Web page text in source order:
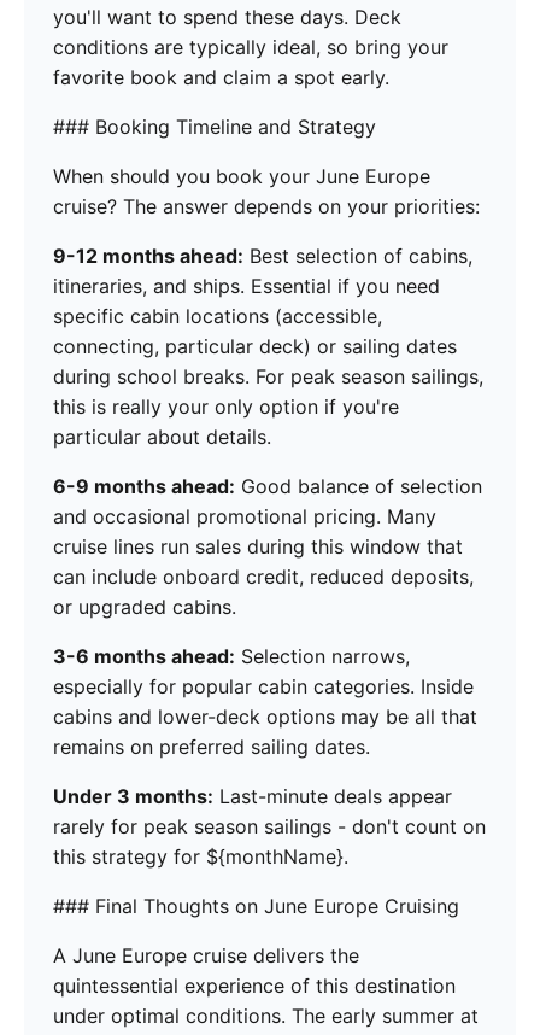
you'll want to spend these days. Deck
conditions are typically ideal, so bring your
favorite book and claim a spot early.
### Booking Timeline and Strategy
When should you book your June Europe
cruise? The answer depends on your priorities:
9-12 months ahead: Best selection of cabins,
itineraries, and ships. Essential if you need
specific cabin locations (accessible,
connecting, particular deck) or sailing dates
during school breaks. For peak season sailings,
this is really your only option if you're
particular about details.
6-9 months ahead: Good balance of selection
and occasional promotional pricing. Many
cruise lines run sales during this window that
can include onboard credit, reduced deposits,
or upgraded cabins.
3-6 months ahead: Selection narrows,
especially for popular cabin categories. Inside
cabins and lower-deck options may be all that
remains on preferred sailing dates.
Under 3 months: Last-minute deals appear
rarely for peak season sailings - don't count on
this strategy for ${monthName}.
### Final Thoughts on June Europe Cruising
A June Europe cruise delivers the
quintessential experience of this destination
under optimal conditions. The early summer at